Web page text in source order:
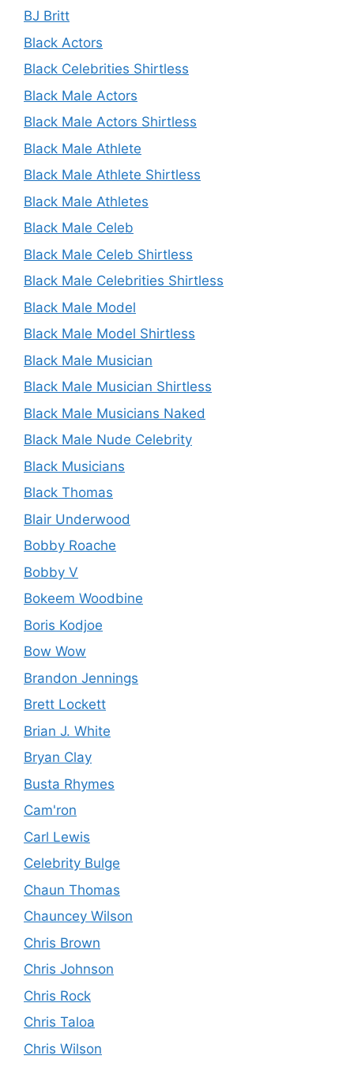
BJ Britt
Black Actors
Black Celebrities Shirtless
Black Male Actors
Black Male Actors Shirtless
Black Male Athlete
Black Male Athlete Shirtless
Black Male Athletes
Black Male Celeb
Black Male Celeb Shirtless
Black Male Celebrities Shirtless
Black Male Model
Black Male Model Shirtless
Black Male Musician
Black Male Musician Shirtless
Black Male Musicians Naked
Black Male Nude Celebrity
Black Musicians
Black Thomas
Blair Underwood
Bobby Roache
Bobby V
Bokeem Woodbine
Boris Kodjoe
Bow Wow
Brandon Jennings
Brett Lockett
Brian J. White
Bryan Clay
Busta Rhymes
Cam'ron
Carl Lewis
Celebrity Bulge
Chaun Thomas
Chauncey Wilson
Chris Brown
Chris Johnson
Chris Rock
Chris Taloa
Chris Wilson